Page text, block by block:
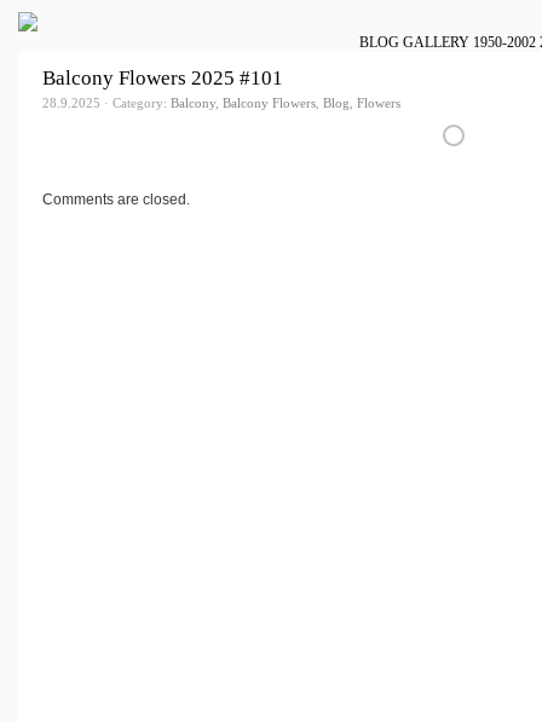
BLOG GALLERY 1950-2002
Balcony Flowers 2025 #101
28.9.2025 · Category: Balcony, Balcony Flowers, Blog, Flowers
Comments are closed.